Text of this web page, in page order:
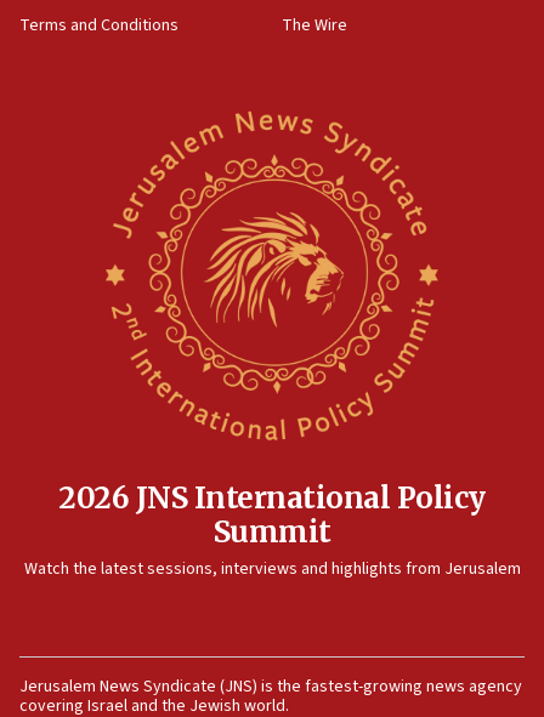
15:14
Rambam: All four soldiers wounded in Lebanon
IDF strikes Hezbollah sites after two soldiers
Israeli and Ukrainian indicted in Iran espionage
Israeli dies from West Nile fever
Israeli defense startup orders hit $330 million,
double last year’s figure
11:55
11:22
Israeli police arrest two Palestinians for online
Terms and Conditions
The Wire
2026 JNS International Policy
Summit
Watch the latest sessions, interviews and highlights from Jerusalem
Jerusalem News Syndicate (JNS) is the fastest-growing news agency
covering Israel and the Jewish world.